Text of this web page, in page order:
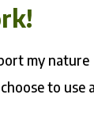
my nature
to use